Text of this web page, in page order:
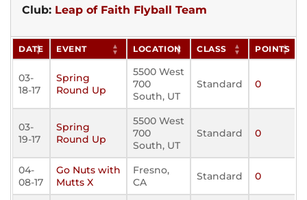
Club: Leap of Faith Flyball Team
DATE EVENT LOCATION CLASS POINTS
03-
18-17
Spring
Round Up
5500 West
700
South, UT
Standard 0
03-
19-17
Spring
Round Up
5500 West
700
South, UT
Standard 0
04-
08-17
Go Nuts with
Mutts X
Fresno,
CA
Standard 0